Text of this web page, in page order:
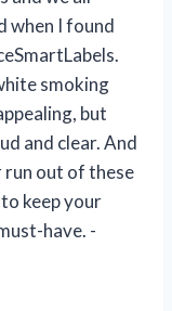
when I found
smoking
but
and clear. And
run out of these
keep your
have. -